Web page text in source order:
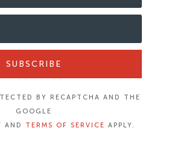
SUBSCRIBE
BY RECAPTCHA AND THE
GOOGLE
AND TERMS OF SERVICE APPLY.